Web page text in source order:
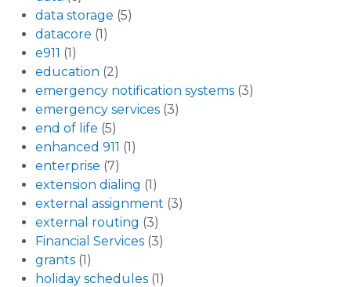
data storage (5)
datacore (1)
e911 (1)
education (2)
emergency notification systems (3)
emergency services (3)
end of life (5)
enhanced 911 (1)
enterprise (7)
extension dialing (1)
external assignment (3)
external routing (3)
Financial Services (3)
grants (1)
holiday schedules (1)